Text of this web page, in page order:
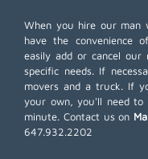
When you hire our man
have the convenience
easily add or cancel
specific needs. If
movers and a truck. If
your own, you'll need to
minute. Contact us on
647.932.2202